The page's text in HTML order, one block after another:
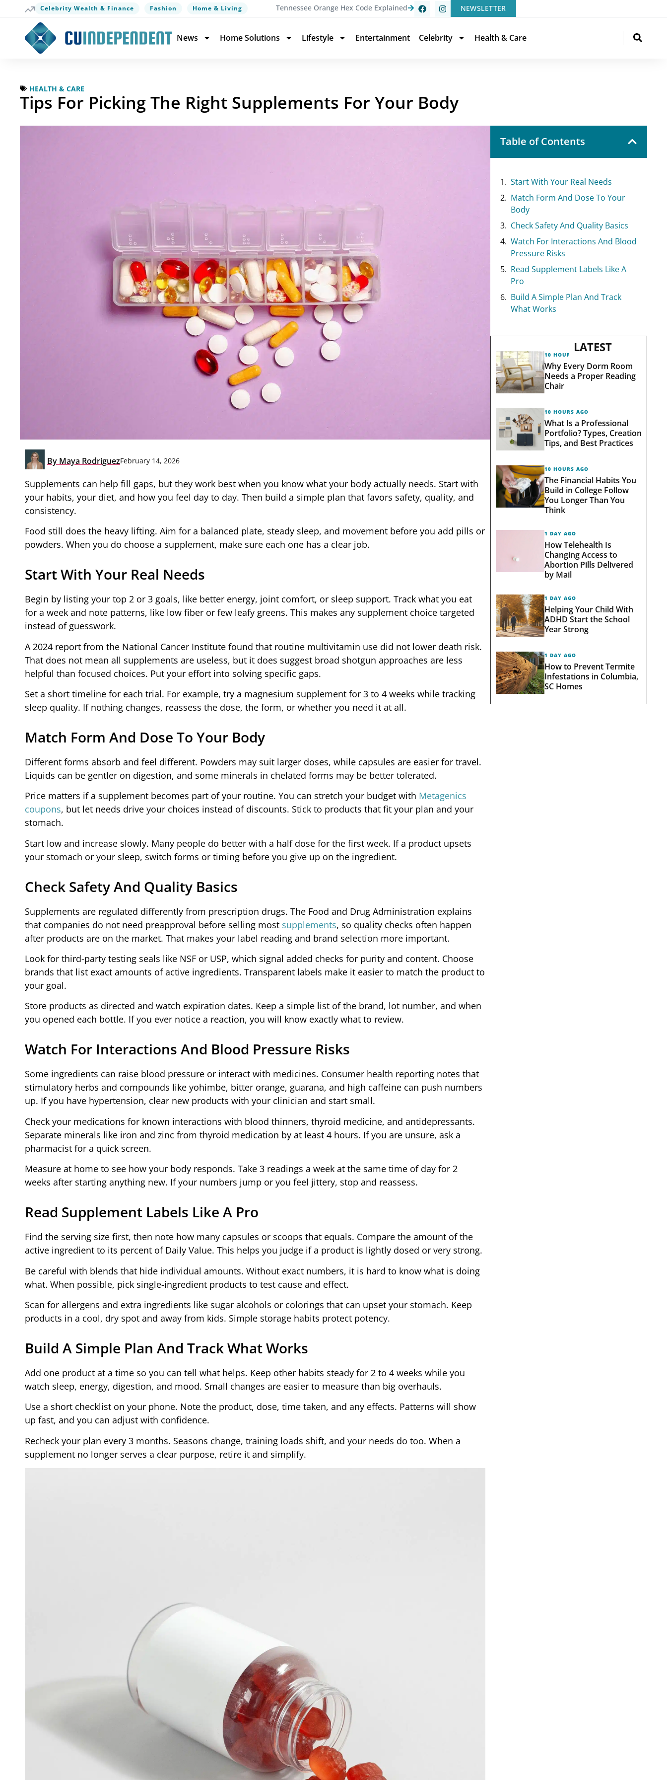
Celebrity Wealth & Finance Fashion Home & Living Tennessee Orange Hex Code Explained NEWSLETTER
News Home Solutions Lifestyle Entertainment Celebrity Health & Care
HEALTH & CARE
Tips For Picking The Right Supplements For Your Body
By Maya RodriguezFebruary 14, 2026
Supplements can help fill gaps, but they work best when you know what your body actually needs. Start with
your habits, your diet, and how you feel day to day. Then build a simple plan that favors safety, quality, and
consistency.
Food still does the heavy lifting. Aim for a balanced plate, steady sleep, and movement before you add pills or
powders. When you do choose a supplement, make sure each one has a clear job.
Start With Your Real Needs
Begin by listing your top 2 or 3 goals, like better energy, joint comfort, or sleep support. Track what you eat
for a week and note patterns, like low fiber or few leafy greens. This makes any supplement choice targeted
instead of guesswork.
A 2024 report from the National Cancer Institute found that routine multivitamin use did not lower death risk.
That does not mean all supplements are useless, but it does suggest broad shotgun approaches are less
helpful than focused choices. Put your effort into solving specific gaps.
Set a short timeline for each trial. For example, try a magnesium supplement for 3 to 4 weeks while tracking
sleep quality. If nothing changes, reassess the dose, the form, or whether you need it at all.
Match Form And Dose To Your Body
Different forms absorb and feel different. Powders may suit larger doses, while capsules are easier for travel.
Liquids can be gentler on digestion, and some minerals in chelated forms may be better tolerated.
Price matters if a supplement becomes part of your routine. You can stretch your budget with Metagenics
coupons, but let needs drive your choices instead of discounts. Stick to products that fit your plan and your
stomach.
Start low and increase slowly. Many people do better with a half dose for the first week. If a product upsets
your stomach or your sleep, switch forms or timing before you give up on the ingredient.
Check Safety And Quality Basics
Supplements are regulated differently from prescription drugs. The Food and Drug Administration explains
that companies do not need preapproval before selling most supplements, so quality checks often happen
after products are on the market. That makes your label reading and brand selection more important.
Look for third-party testing seals like NSF or USP, which signal added checks for purity and content. Choose
brands that list exact amounts of active ingredients. Transparent labels make it easier to match the product to
your goal.
Store products as directed and watch expiration dates. Keep a simple list of the brand, lot number, and when
you opened each bottle. If you ever notice a reaction, you will know exactly what to review.
Watch For Interactions And Blood Pressure Risks
Some ingredients can raise blood pressure or interact with medicines. Consumer health reporting notes that
stimulatory herbs and compounds like yohimbe, bitter orange, guarana, and high caffeine can push numbers
up. If you have hypertension, clear new products with your clinician and start small.
Check your medications for known interactions with blood thinners, thyroid medicine, and antidepressants.
Separate minerals like iron and zinc from thyroid medication by at least 4 hours. If you are unsure, ask a
pharmacist for a quick screen.
Measure at home to see how your body responds. Take 3 readings a week at the same time of day for 2
weeks after starting anything new. If your numbers jump or you feel jittery, stop and reassess.
Read Supplement Labels Like A Pro
Find the serving size first, then note how many capsules or scoops that equals. Compare the amount of the
active ingredient to its percent of Daily Value. This helps you judge if a product is lightly dosed or very strong.
Be careful with blends that hide individual amounts. Without exact numbers, it is hard to know what is doing
what. When possible, pick single-ingredient products to test cause and effect.
Scan for allergens and extra ingredients like sugar alcohols or colorings that can upset your stomach. Keep
products in a cool, dry spot and away from kids. Simple storage habits protect potency.
Build A Simple Plan And Track What Works
Add one product at a time so you can tell what helps. Keep other habits steady for 2 to 4 weeks while you
watch sleep, energy, digestion, and mood. Small changes are easier to measure than big overhauls.
Use a short checklist on your phone. Note the product, dose, time taken, and any effects. Patterns will show
up fast, and you can adjust with confidence.
Recheck your plan every 3 months. Seasons change, training loads shift, and your needs do too. When a
supplement no longer serves a clear purpose, retire it and simplify.
Table of Contents
Start With Your Real Needs
Match Form And Dose To Your
Body
Check Safety And Quality Basics
Watch For Interactions And Blood
Pressure Risks
Read Supplement Labels Like A
Pro
Build A Simple Plan And Track
What Works
LATEST
10 HOURS AGO
Why Every Dorm Room
Needs a Proper Reading
Chair
10 HOURS AGO
What Is a Professional
Portfolio? Types, Creation
Tips, and Best Practices
10 HOURS AGO
The Financial Habits You
Build in College Follow
You Longer Than You
Think
1 DAY AGO
How Telehealth Is
Changing Access to
Abortion Pills Delivered
by Mail
1 DAY AGO
Helping Your Child With
ADHD Start the School
Year Strong
1 DAY AGO
How to Prevent Termite
Infestations in Columbia,
SC Homes